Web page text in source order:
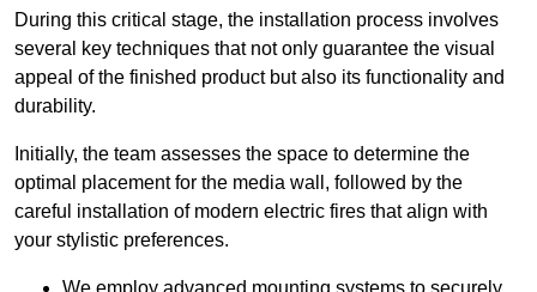
During this critical stage, the installation process involves
several key techniques that not only guarantee the visual
appeal of the finished product but also its functionality and
durability.
Initially, the team assesses the space to determine the
optimal placement for the media wall, followed by the
careful installation of modern electric fires that align with
your stylistic preferences.